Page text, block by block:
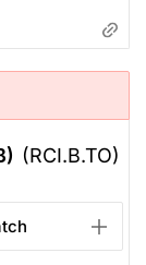
(RCI.B.TO)